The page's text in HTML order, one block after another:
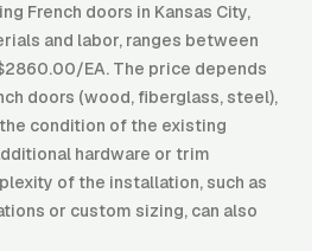
French doors in Kansas City,
and labor, ranges between
EA. The price depends
doors (wood, fiberglass, steel),
condition of the existing
hardware or trim
of the installation, such as
or custom sizing, can also